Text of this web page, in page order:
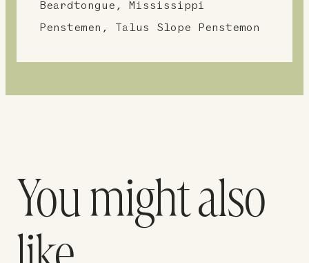
Beardtongue, Mississippi
Penstemen, Talus Slope Penstemon
You might also